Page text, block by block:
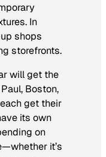
In
shops
storefronts.
will get the
Boston,
get their
its own
on
it’s